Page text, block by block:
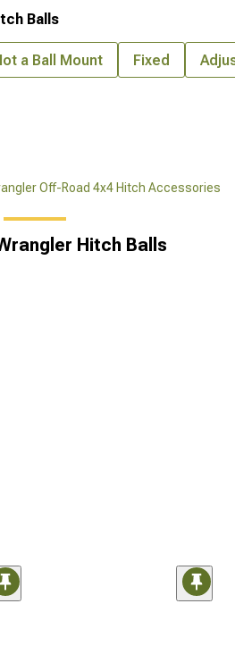
Off-Road 4x4 Hitch Accessories
Hitch Balls
Balls
a Ball Mount Fixed